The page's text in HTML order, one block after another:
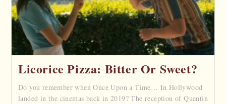
Licorice Pizza: Bitter Or Sweet?
Do you remember when Once Upon a Time… In Hollywood
landed in the cinemas back in 2019? The reception of Quentin